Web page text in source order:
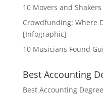
10 Movers and
Crowdfunding: Where
[Infographic]
10 Musicians Found
Best Accounting
Best Accounting